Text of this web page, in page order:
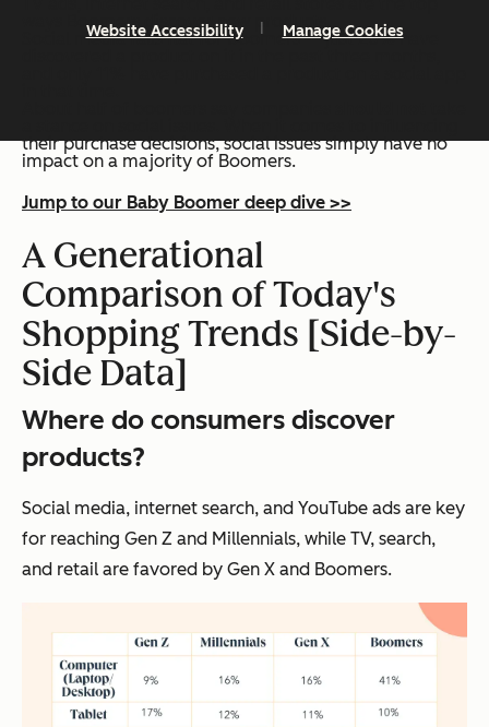
ways Boomers discover new products.
Social media falls flat for boomers — just 20% have
their purchase decisions, social issues simply have no
impact on a majority of Boomers.
Jump to our Baby Boomer deep dive >>
A Generational
Comparison of Today's
Shopping Trends [Side-by-
Side Data]
Where do consumers discover
products?
Social media, internet search, and YouTube ads are key
for reaching Gen Z and Millennials, while TV, search,
and retail are favored by Gen X and Boomers.
Website Accessibility Manage Cookies